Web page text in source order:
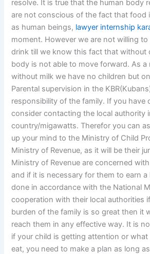
resolve. It is true that the human body
are not conscious of the fact that food
as human beings, lawyer internship
moment. However we are not willing
drink till we know this fact that without
body is not able to move forward. As
without milk we have no children but
Parental supervision in the
responsibility of the family. If you have
consider contacting the local authority
country/migawatts. Therefor you can
up your mind to the Ministry of Child
Ministry of Revenue, as it will be their
Ministry of Revenue are concerned
and if it is necessary for them to earn a
done in accordance with the National
cooperation with their local authorities
burden of the family is so great then it
reach them in any effective way. It is
if your child is getting attention or
eat, you need to make a plan as long